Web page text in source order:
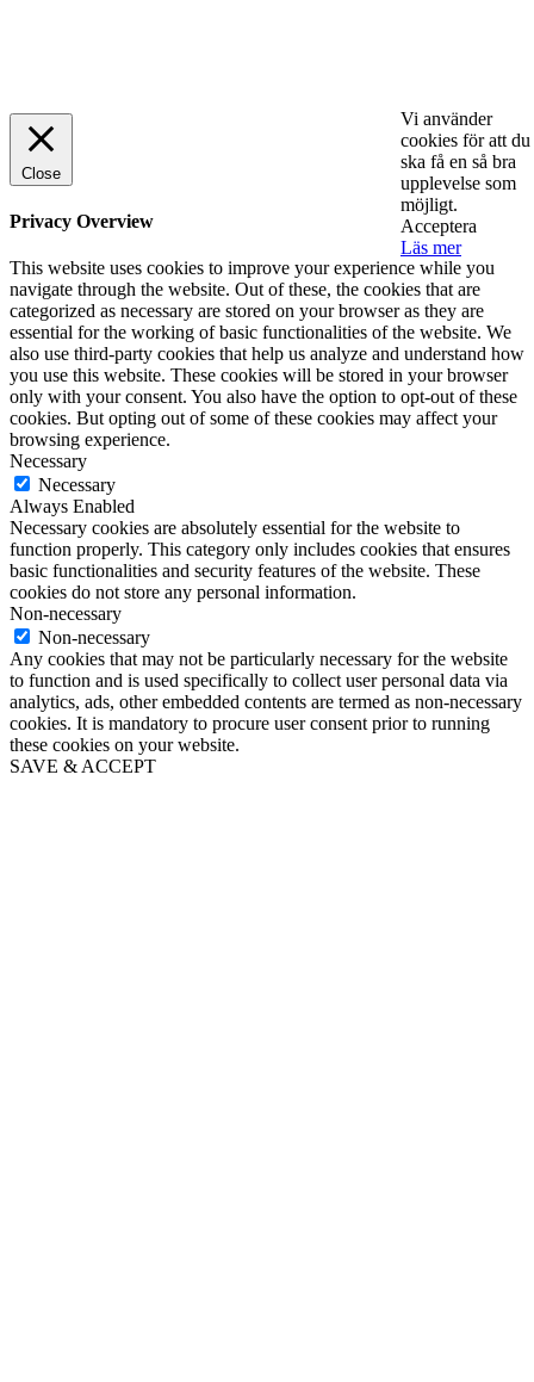
Vi använder
cookies för att du
ska få en så bra
upplevelse som
möjligt.
Acceptera
Läs mer
Close
Privacy Overview
This website uses cookies to improve your experience while you
navigate through the website. Out of these, the cookies that are
categorized as necessary are stored on your browser as they are
essential for the working of basic functionalities of the website. We
also use third-party cookies that help us analyze and understand how
you use this website. These cookies will be stored in your browser
only with your consent. You also have the option to opt-out of these
cookies. But opting out of some of these cookies may affect your
browsing experience.
Necessary
Necessary
Always Enabled
Necessary cookies are absolutely essential for the website to
function properly. This category only includes cookies that ensures
basic functionalities and security features of the website. These
cookies do not store any personal information.
Non-necessary
Non-necessary
Any cookies that may not be particularly necessary for the website
to function and is used specifically to collect user personal data via
analytics, ads, other embedded contents are termed as non-necessary
cookies. It is mandatory to procure user consent prior to running
these cookies on your website.
SAVE & ACCEPT